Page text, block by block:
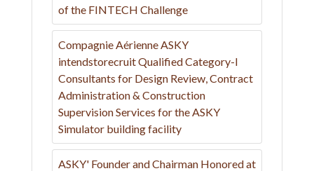
of the FINTECH Challenge
Compagnie Aérienne ASKY
intendstorecruit Qualified Category-I
Consultants for Design Review, Contract
Administration & Construction
Supervision Services for the ASKY
Simulator building facility
ASKY' Founder and Chairman Honored at